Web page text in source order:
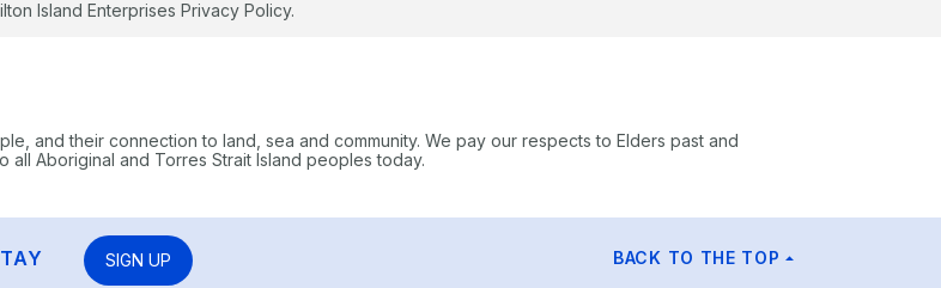
Island Enterprises Privacy Policy.
and their connection to land, sea and community. We pay our respects to Elders past and
Aboriginal and Torres Strait Island peoples today.
SIGN UP BACK TO THE TOP